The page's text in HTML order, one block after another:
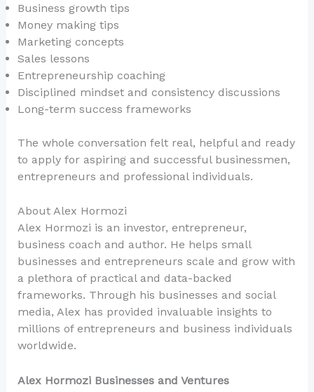
Business growth tips
Money making tips
Marketing concepts
Sales lessons
Entrepreneurship coaching
Disciplined mindset and consistency discussions
Long-term success frameworks
The whole conversation felt real, helpful and ready
to apply for aspiring and successful businessmen,
entrepreneurs and professional individuals.
About Alex Hormozi
Alex Hormozi is an investor, entrepreneur,
business coach and author. He helps small
businesses and entrepreneurs scale and grow with
a plethora of practical and data-backed
frameworks. Through his businesses and social
media, Alex has provided invaluable insights to
millions of entrepreneurs and business individuals
worldwide.
Alex Hormozi Businesses and Ventures